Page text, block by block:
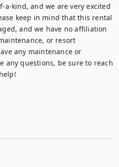
kind, and we are very excited
keep in mind that this rental
and we have no affiliation
or resort
any maintenance or
any questions, be sure to reach